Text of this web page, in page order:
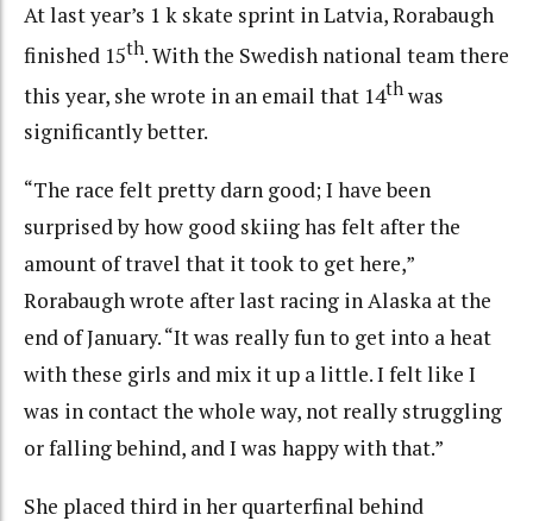
At last year’s 1 k skate sprint in Latvia, Rorabaugh
finished 15th. With the Swedish national team there
this year, she wrote in an email that 14th was
significantly better.
“The race felt pretty darn good; I have been
surprised by how good skiing has felt after the
amount of travel that it took to get here,”
Rorabaugh wrote after last racing in Alaska at the
end of January. “It was really fun to get into a heat
with these girls and mix it up a little. I felt like I
was in contact the whole way, not really struggling
or falling behind, and I was happy with that.”
She placed third in her quarterfinal behind